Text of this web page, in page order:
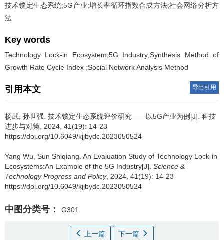
技术锁定生态系统;5G产业;增长率循环指数合成方法;社会网络分析方
法
Key words
Technology Lock-in Ecosystem;5G Industry;Synthesis Method of
Growth Rate Cycle Index ;Social Network Analysis Method
引用本文 导出引用
杨武, 孙世强. 技术锁定生态系统评价研究——以5G产业为例[J]. 科技
进步与对策, 2024, 41(19): 14-23
https://doi.org/10.6049/kjjbydc.2023050524
Yang Wu, Sun Shiqiang. An Evaluation Study of Technology Lock-in
Ecosystems:An Example of the 5G Industry[J]. Science &
Technology Progress and Policy, 2024, 41(19): 14-23
https://doi.org/10.6049/kjjbydc.2023050524
中图分类号： G301
上一篇 下一篇